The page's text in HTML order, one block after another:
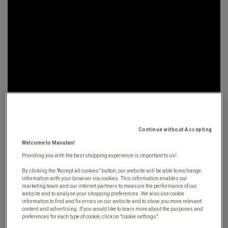
October 2nd, 2019
In this interview, Pierre-Olivier Brial, Managing
Director of the Manutan Group, looks back on his
collaboration with Ivalua, which aims to turn the
world ofe-procurementon its head.
Continue without Accepting
Welcome to Manutan!
Providing you with the best shopping experience is important to us!
By clicking the "Accept all cookies" button, our website will be able to exchange
information with your browser via cookies. This information enables our
marketing team and our internet partners to measure the performance of our
website and to analyse your shopping preferences. We also use cookie
information to find and fix errors on our website and to show you more relevant
content and advertising. If you would like to learn more about the purposes and
preferences for each type of cookie, click on "cookie settings".